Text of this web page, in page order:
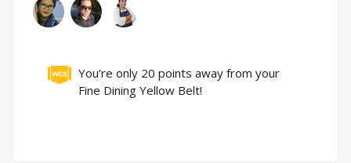
You’re only 20 points away from your
Fine Dining Yellow Belt!